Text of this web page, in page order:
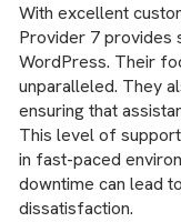
With excellent
Provider 7 provides
WordPress. Their
unparalleled. They
ensuring that
This level of
in fast-paced
downtime can lead
dissatisfaction.